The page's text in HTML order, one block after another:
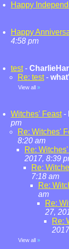
Happy
Happy
4:58 pm
test-
Re: test-
View all »
Witches' Feast-
pm
Re: Witches'
8:20 am
Re:
2017, 8:39
Re:
7:18 am
Re:
am
Re:
27,
Re:
View all »